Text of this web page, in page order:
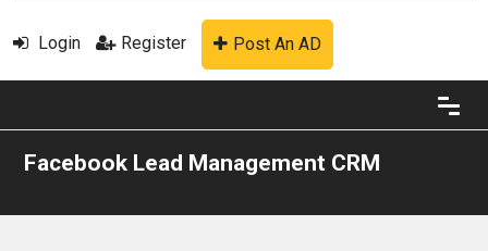
Login Register Post An AD
Facebook Lead Management CRM